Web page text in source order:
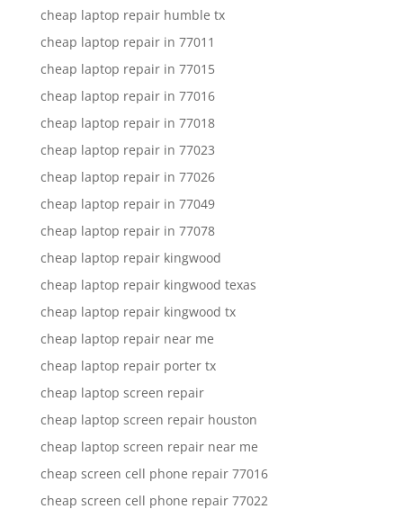
cheap laptop repair humble tx
cheap laptop repair in 77011
cheap laptop repair in 77015
cheap laptop repair in 77016
cheap laptop repair in 77018
cheap laptop repair in 77023
cheap laptop repair in 77026
cheap laptop repair in 77049
cheap laptop repair in 77078
cheap laptop repair kingwood
cheap laptop repair kingwood texas
cheap laptop repair kingwood tx
cheap laptop repair near me
cheap laptop repair porter tx
cheap laptop screen repair
cheap laptop screen repair houston
cheap laptop screen repair near me
cheap screen cell phone repair 77016
cheap screen cell phone repair 77022